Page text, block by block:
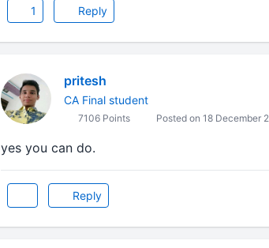
1 Reply
pritesh
CA Final student
7106 Points Posted on 18 December
yes you can do.
Reply